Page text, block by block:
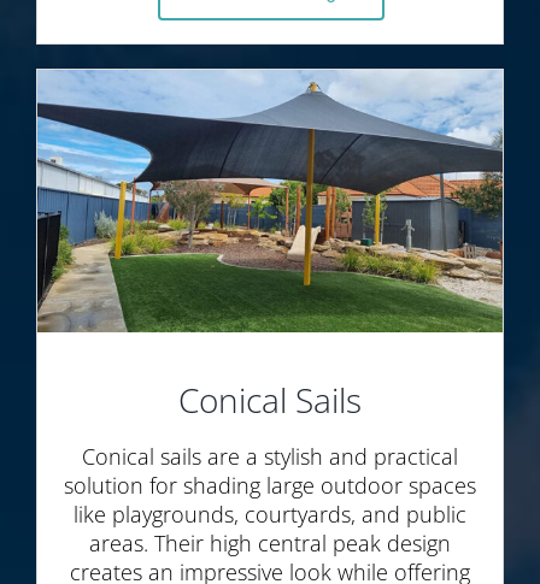
Conical Sails
Conical sails are a stylish and practical
solution for shading large outdoor spaces
like playgrounds, courtyards, and public
areas. Their high central peak design
creates an impressive look while offering